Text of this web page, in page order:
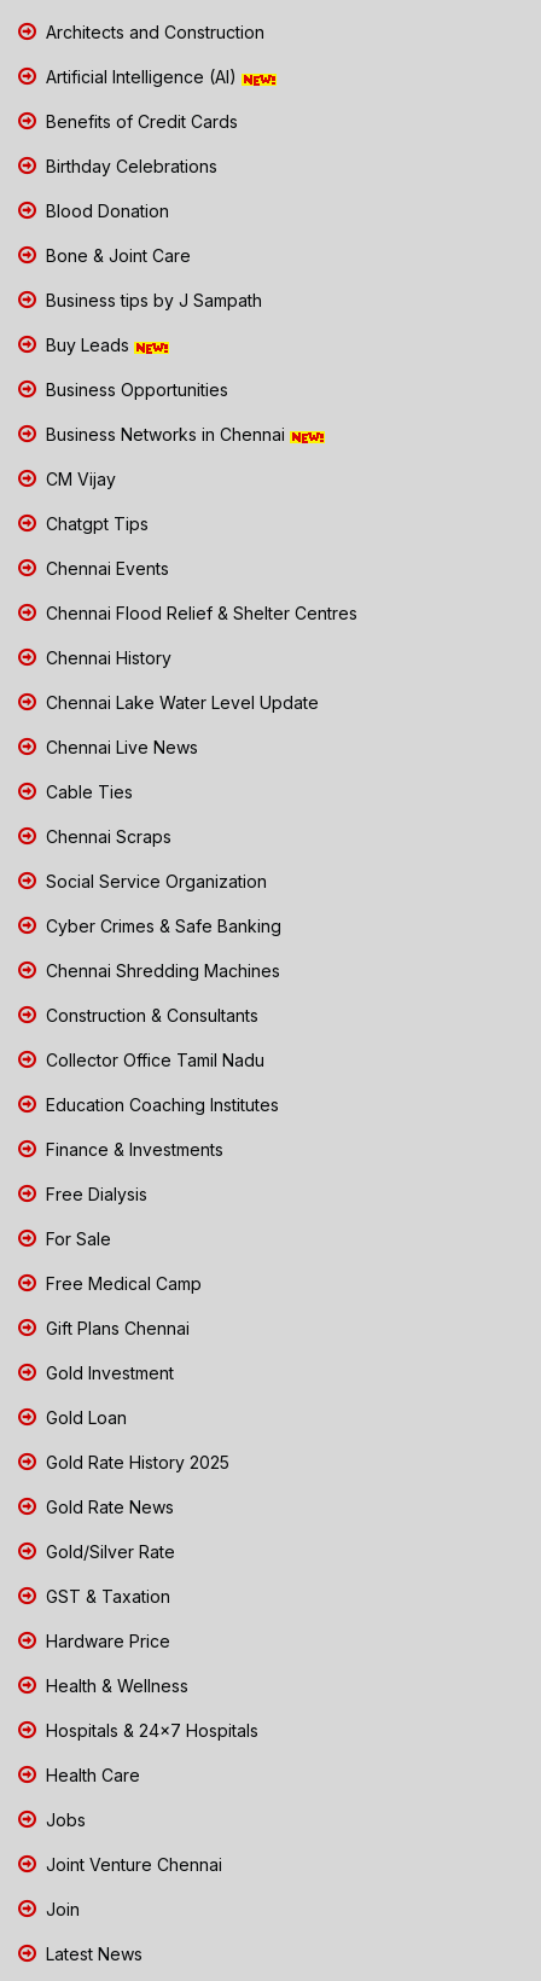
Architects and Construction
Artificial Intelligence (AI)
Benefits of Credit Cards
Birthday Celebrations
Blood Donation
Bone & Joint Care
Business tips by J Sampath
Buy Leads
Business Opportunities
Business Networks in Chennai
CM Vijay
Chatgpt Tips
Chennai Events
Chennai Flood Relief & Shelter Centres
Chennai History
Chennai Lake Water Level Update
Chennai Live News
Cable Ties
Chennai Scraps
Social Service Organization
Cyber Crimes & Safe Banking
Chennai Shredding Machines
Construction & Consultants
Collector Office Tamil Nadu
Education Coaching Institutes
Finance & Investments
Free Dialysis
For Sale
Free Medical Camp
Gift Plans Chennai
Gold Investment
Gold Loan
Gold Rate History 2025
Gold Rate News
Gold/Silver Rate
GST & Taxation
Hardware Price
Health & Wellness
Hospitals & 24x7 Hospitals
Health Care
Jobs
Joint Venture Chennai
Join
Latest News